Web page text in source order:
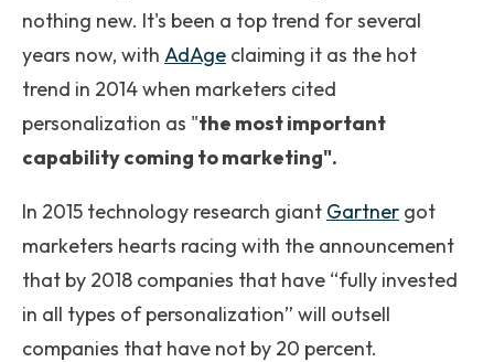
nothing new. It's been a top trend for several
years now, with AdAge claiming it as the hot
trend in 2014 when marketers cited
personalization as "the most important
capability coming to marketing".
In 2015 technology research giant Gartner got
marketers hearts racing with the announcement
that by 2018 companies that have “fully invested
in all types of personalization” will outsell
companies that have not by 20 percent.